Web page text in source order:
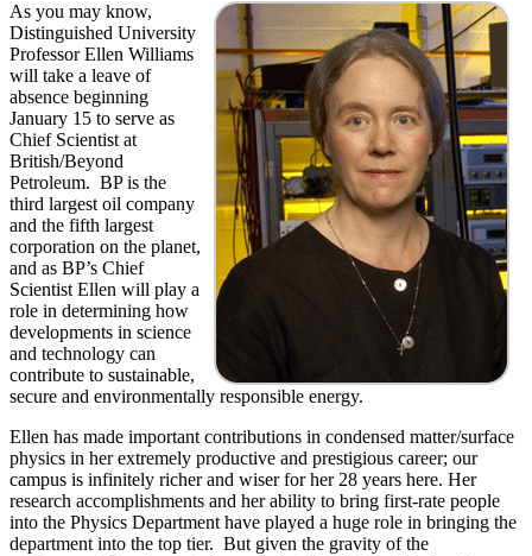
As you may know,
Distinguished University
Professor Ellen Williams
will take a leave of
absence beginning
January 15 to serve as
Chief Scientist at
British/Beyond
Petroleum. BP is the
third largest oil company
and the fifth largest
corporation on the planet,
and as BP’s Chief
Scientist Ellen will play a
role in determining how
developments in science
and technology can
contribute to sustainable,
secure and environmentally responsible energy.
Ellen has made important contributions in condensed matter/surface
physics in her extremely productive and prestigious career; our
campus is infinitely richer and wiser for her 28 years here. Her
research accomplishments and her ability to bring first-rate people
into the Physics Department have played a huge role in bringing the
department into the top tier. But given the gravity of the